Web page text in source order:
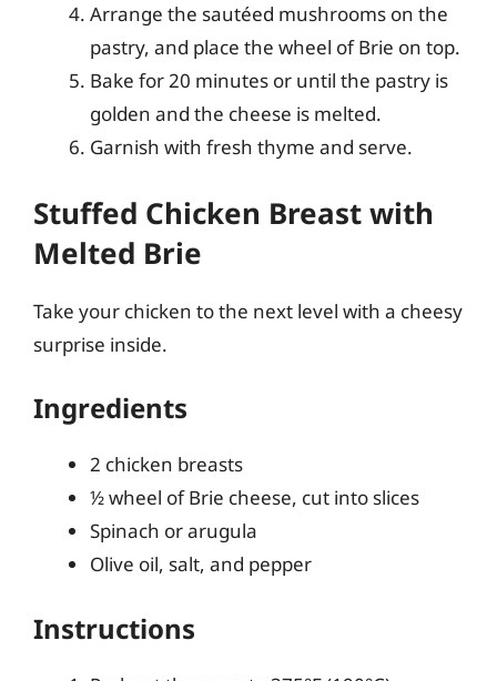
Arrange the sautéed mushrooms on the
pastry, and place the wheel of Brie on top.
Bake for 20 minutes or until the pastry is
golden and the cheese is melted.
Garnish with fresh thyme and serve.
Stuffed Chicken Breast with
Melted Brie
Take your chicken to the next level with a cheesy
surprise inside.
Ingredients
2 chicken breasts
½ wheel of Brie cheese, cut into slices
Spinach or arugula
Olive oil, salt, and pepper
Instructions